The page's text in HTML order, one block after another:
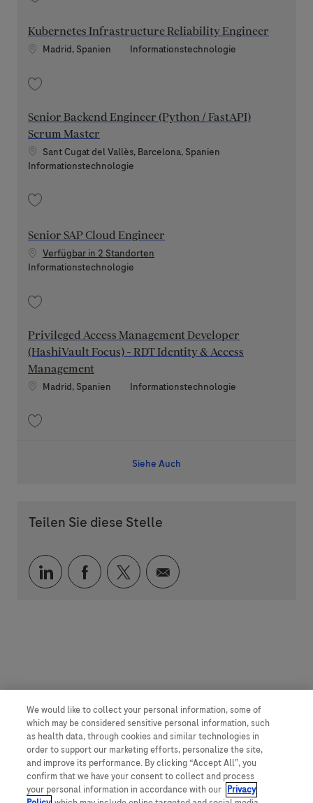
Kubernetes Infrastructure Reliability Engineer
Standort
Madrid, Spanien Kategorie
Informationstechnologie
Senior Backend Engineer (Python / FastAPI)
Scrum Master
Standort
Sant Cugat del Vallès, Barcelona, Spanien
Kategorie
Informationstechnologie
Senior SAP Cloud Engineer
Verfügbar in 2 Standorten
Kategorie
Informationstechnologie
Privileged Access Management Developer
(HashiVault Focus) - RDT Identity & Access
Management
Standort
Madrid, Spanien Kategorie
Informationstechnologie
Siehe Auch
Teilen Sie diese Stelle
Über LinkedIn teilen
Über Facebook teilen
Über Twitter teilen
Per E-Mail teilen
We would like to collect your personal information, some of
which may be considered sensitive personal information, such
as health data, through cookies and similar technologies in
order to support our marketing efforts, personalize the site,
and improve its performance. By clicking “Accept All”, you
confirm that we have your consent to collect and process
your personal information in accordance with our Privacy